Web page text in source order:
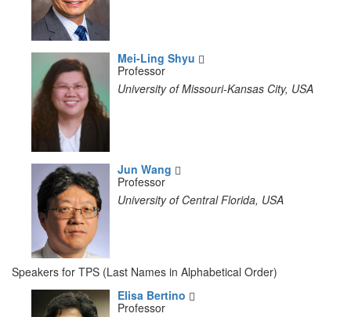
Mei-Ling Shyu
Professor
University of Missouri-Kansas City, USA
Jun Wang
Professor
University of Central Florida, USA
Speakers for TPS (Last Names in Alphabetical Order)
Elisa Bertino
Professor